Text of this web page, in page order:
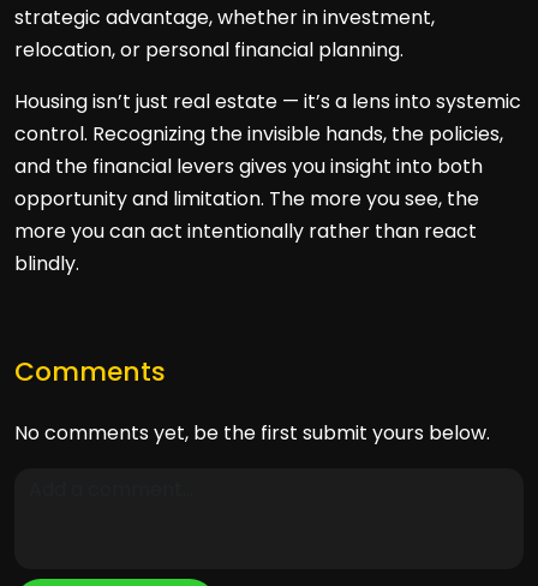
strategic advantage, whether in investment,
relocation, or personal financial planning.
Housing isn’t just real estate — it’s a lens into systemic
control. Recognizing the invisible hands, the policies,
and the financial levers gives you insight into both
opportunity and limitation. The more you see, the
more you can act intentionally rather than react
blindly.
Comments
No comments yet, be the first submit yours below.